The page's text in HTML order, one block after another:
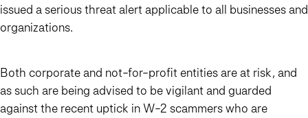
issued a serious threat alert applicable to all businesses and
organizations.
Both corporate and not-for-profit entities are at risk, and
as such are being advised to be vigilant and guarded
against the recent uptick in W-2 scammers who are